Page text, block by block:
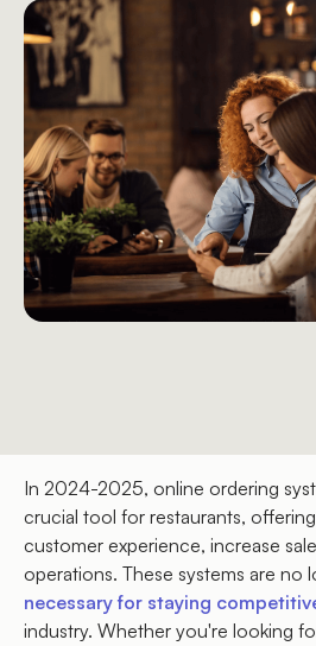
In 2024-2025, online ordering
crucial tool for restaurants,
customer experience, increase
operations. These systems are no
necessary for staying
industry. Whether you're looking